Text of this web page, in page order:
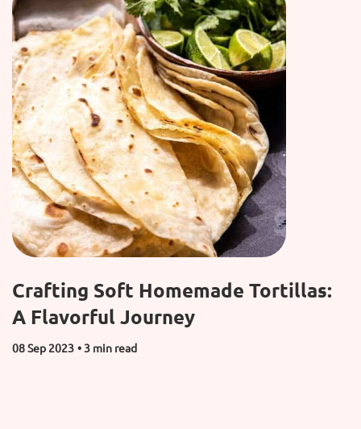
Crafting Soft Homemade Tortillas:
A Flavorful Journey
08 Sep 2023 • 3 min read